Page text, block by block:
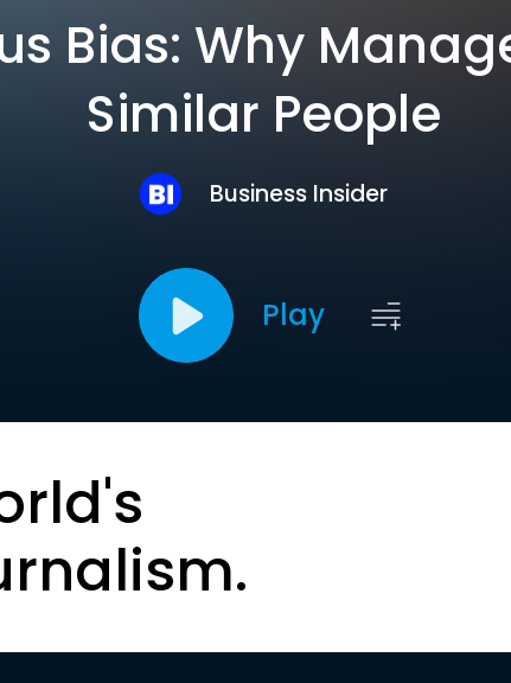
Bias: Why
Similar People
Business Insider
Play